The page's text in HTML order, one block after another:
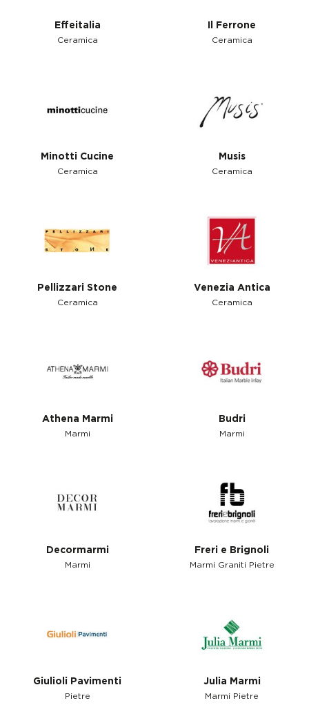
Effeitalia
Ceramica
Il Ferrone
Ceramica
Minotti Cucine
Ceramica
Musis
Ceramica
Pellizzari Stone
Ceramica
Venezia Antica
Ceramica
Athena Marmi
Marmi
Budri
Marmi
Decormarmi
Marmi
Freri e Brignoli
Marmi Graniti Pietre
Giulioli Pavimenti
Pietre
Julia Marmi
Marmi Pietre